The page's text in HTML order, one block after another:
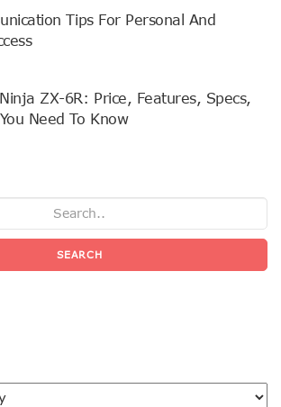
Tips For Personal And
ZX-6R: Price, Features, Specs,
Need To Know
SEARCH